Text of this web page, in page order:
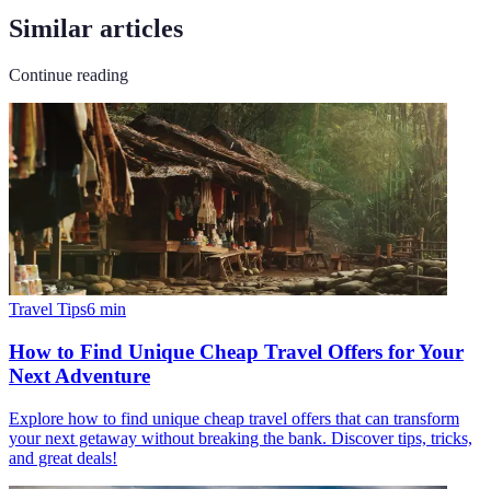
Similar articles
Continue reading
Travel Tips6 min
How to Find Unique Cheap Travel Offers for Your
Next Adventure
Explore how to find unique cheap travel offers that can transform
your next getaway without breaking the bank. Discover tips, tricks,
and great deals!